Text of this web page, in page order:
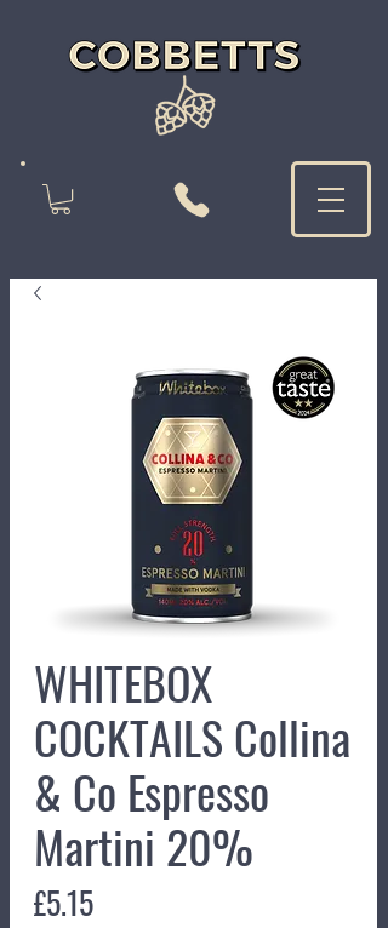
WHITEBOX
COCKTAILS Collina
& Co Espresso
Martini 20%
£5.15Price